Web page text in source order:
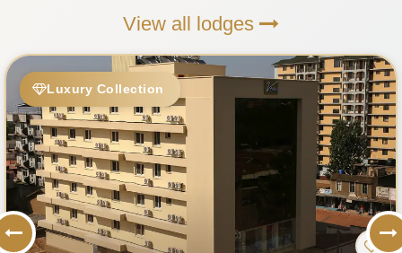
View all lodges
Luxury Collection